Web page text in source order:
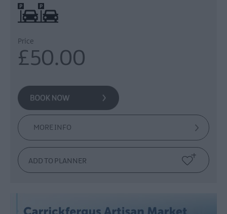
On site parking
Price
£50.00
MORE INFO